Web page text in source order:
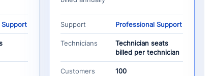
Support Support Professional Support
Technicians
Technician seats
billed per technician
Customers 100